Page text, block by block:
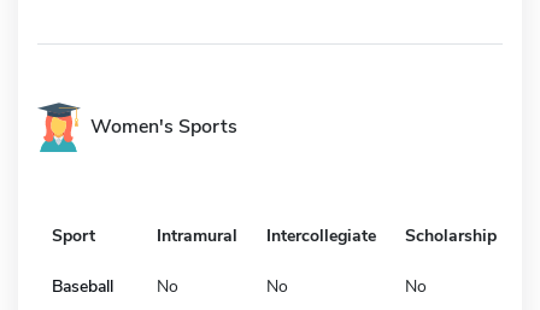
Women's Sports
Sport Intramural Intercollegiate Scholarship
Baseball No No No